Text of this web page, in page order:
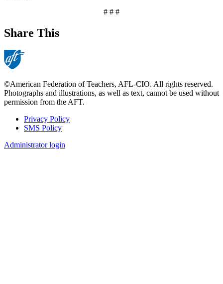
# # #
Share This
©American Federation of Teachers, AFL-CIO. All rights reserved.
Photographs and illustrations, as well as text, cannot be used without
permission from the AFT.
Footer
Privacy Policy
SMS Policy
Administrator login